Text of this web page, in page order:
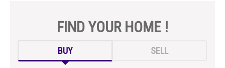
FIND YOUR HOME !
BUY SELL